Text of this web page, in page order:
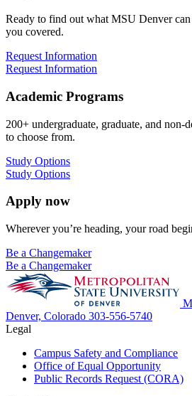
Ready to find out what MSU Denver
you covered.
Request Information
Request Information
Academic Programs
200+ undergraduate, graduate, and non-
to choose from.
Study Options
Study Options
Apply now
Wherever you’re heading, your road
Be a Changemaker
Be a Changemaker
Denver, Colorado 303-556-5740
Legal
Campus Safety and Compliance
Office of Equal Opportunity
Public Records Request (CORA)